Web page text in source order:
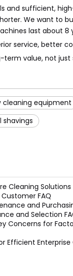
and sufficient,
We want to
last about 8
service, better
term value, not
cleaning equipment
Cleaning Solutions
Customer FAQ
and
and Selection
Concerns for
Efficient